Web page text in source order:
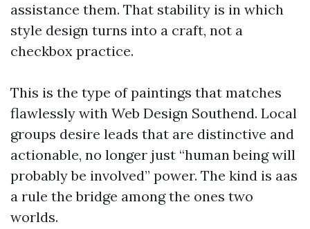
assistance them. That stability is in which
style design turns into a craft, not a
checkbox practice.
This is the type of paintings that matches
flawlessly with Web Design Southend. Local
groups desire leads that are distinctive and
actionable, no longer just “human being will
probably be involved” power. The kind is aas
a rule the bridge among the ones two
worlds.